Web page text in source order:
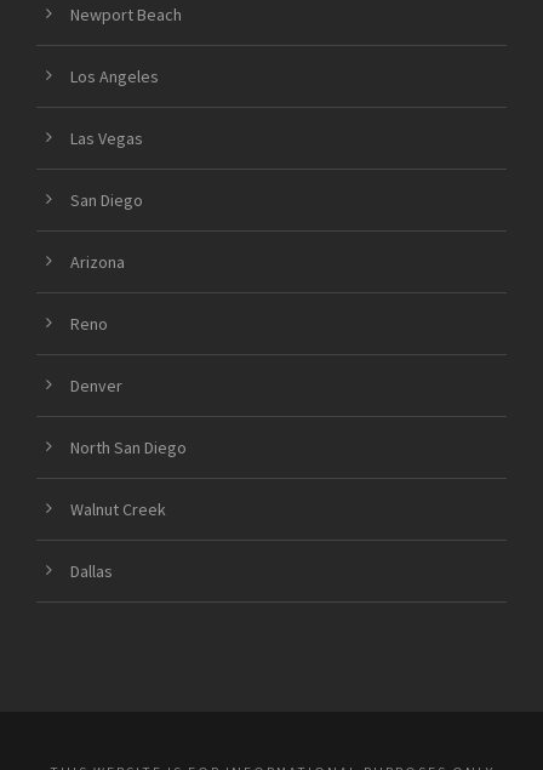
Newport Beach
Los Angeles
Las Vegas
San Diego
Arizona
Reno
Denver
North San Diego
Walnut Creek
Dallas